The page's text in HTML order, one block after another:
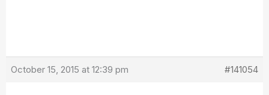
October 15, 2015 at 12:39 pm #141054